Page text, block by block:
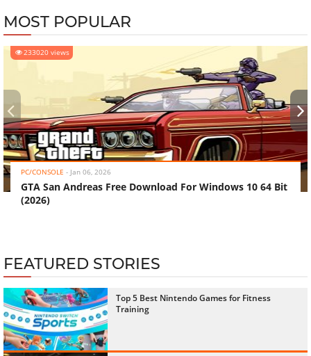
MOST POPULAR
233020 views
PC/CONSOLE - Jan 06, 2026
GTA San Andreas Free Download For Windows 10 64 Bit
(2026)
‹ ›
FEATURED STORIES
Top 5 Best Nintendo Games for Fitness
Training